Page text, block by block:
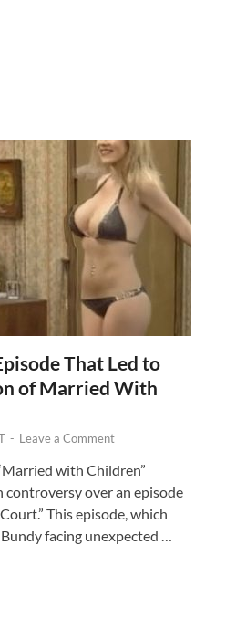
That Led to
of Married With
- Leave a Comment
with Children”
controversy over an episode
This episode, which
facing unexpected …